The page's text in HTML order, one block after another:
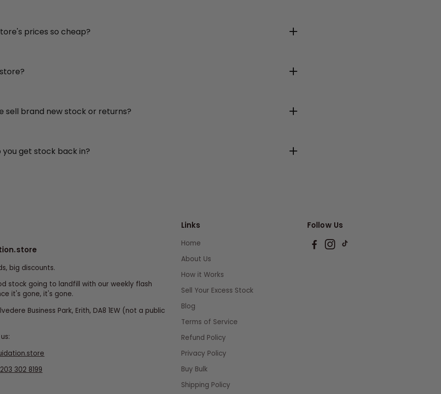
prices so cheap?
sell brand new stock or returns?
you get stock back in?
big discounts.
stock going to landfill with our weekly flash
it's gone, it's gone.
Business Park, Erith, DA8 1EW (not a public
302 8199
Links
Home
About Us
How it Works
Sell Your Excess Stock
Blog
Terms of Service
Refund Policy
Privacy Policy
Buy Bulk
Shipping Policy
Follow Us